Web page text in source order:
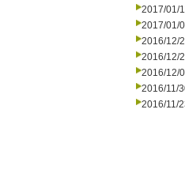
2017/01/
2017/01/
2016/12/
2016/12/
2016/12/
2016/11/
2016/11/